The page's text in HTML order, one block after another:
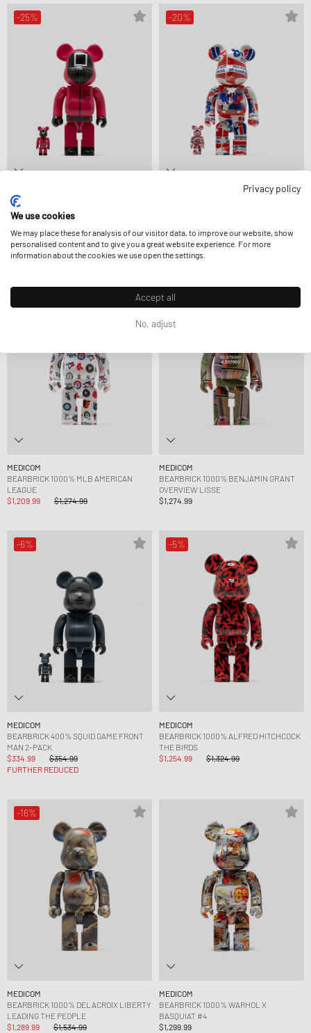
-25%
MEDICOM
BEARBRICK 400% SQUID GAME
MANAGER 2-PACK
$266.99
$354.99
FURTHER REDUCED
-20%
$359.99
$449.99
-5%
MEDICOM
BEARBRICK 1000% MLB AMERICAN
LEAGUE
$1,209.99
$1,274.99
MEDICOM
BEARBRICK 1000% BENJAMIN GRANT
OVERVIEW LISSE
$1,274.99
-6%
MEDICOM
BEARBRICK 400% SQUID GAME FRONT
MAN 2-PACK
$334.99
$354.99
FURTHER REDUCED
-5%
MEDICOM
BEARBRICK 1000% ALFRED HITCHCOCK
THE BIRDS
$1,254.99
$1,324.99
-16%
MEDICOM
BEARBRICK 1000% DELACROIX LIBERTY
LEADING THE PEOPLE
$1,289.99
$1,534.99
MEDICOM
BEARBRICK 1000% WARHOL X
BASQUIAT #4
$1,299.99
Privacy policy
We use cookies
We may place these for analysis of our visitor data, to improve our website, show
personalised content and to give you a great website experience. For more
information about the cookies we use open the settings.
Accept all
No, adjust